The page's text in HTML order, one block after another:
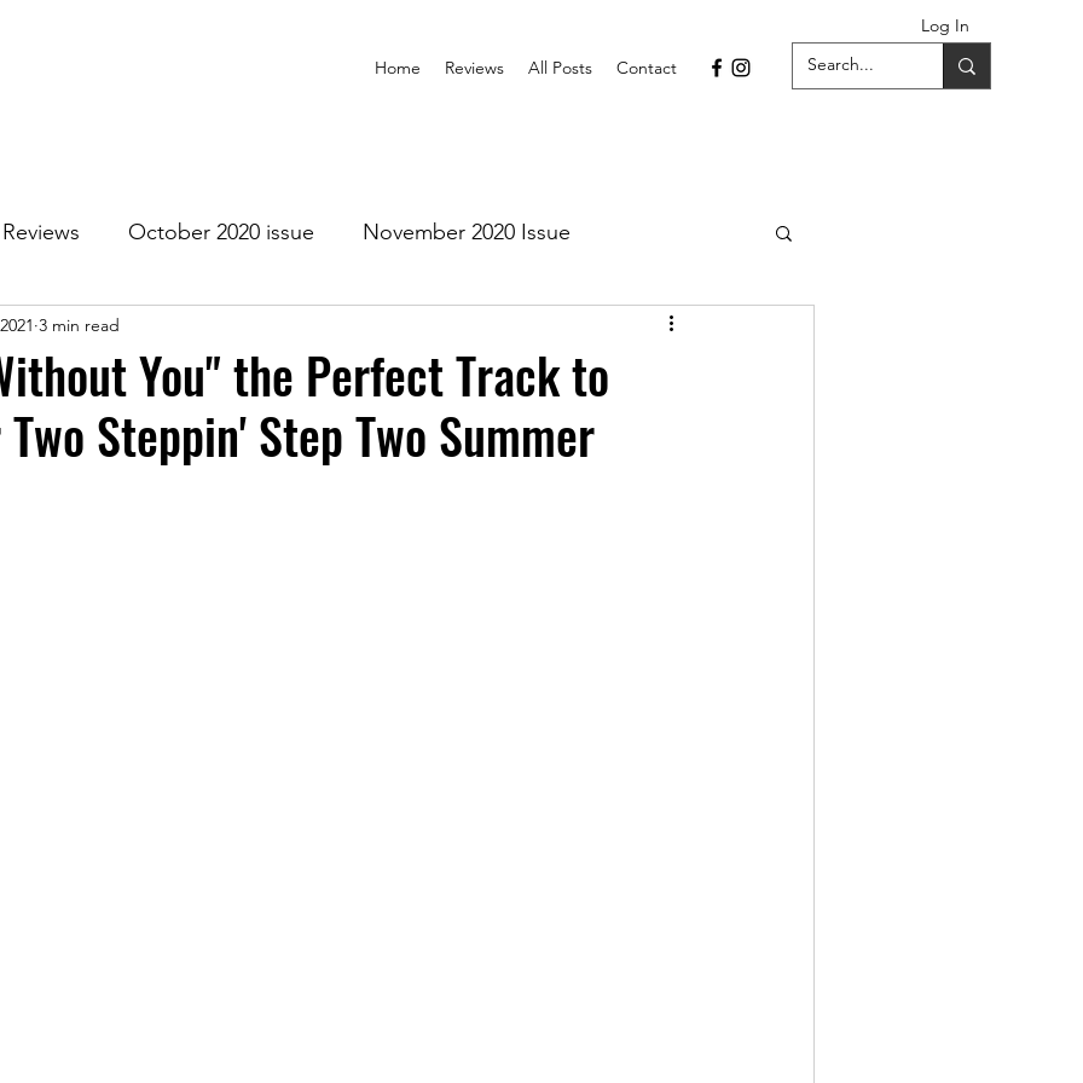
Log In
Home Reviews All Posts Contact
Reviews October 2020 issue November 2020 Issue
2021 Issue
Issue July 2021 Issue August 2021 Issue September 2021 Issue
You" the Perfect Track to
Steppin' Step Two Summer
3 min read